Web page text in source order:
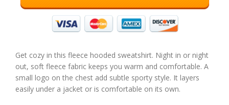
Get cozy in this fleece hooded sweatshirt. Night in or night
out, soft fleece fabric keeps you warm and comfortable. A
small logo on the chest add subtle sporty style. It layers
easily under a jacket or is comfortable on its own.